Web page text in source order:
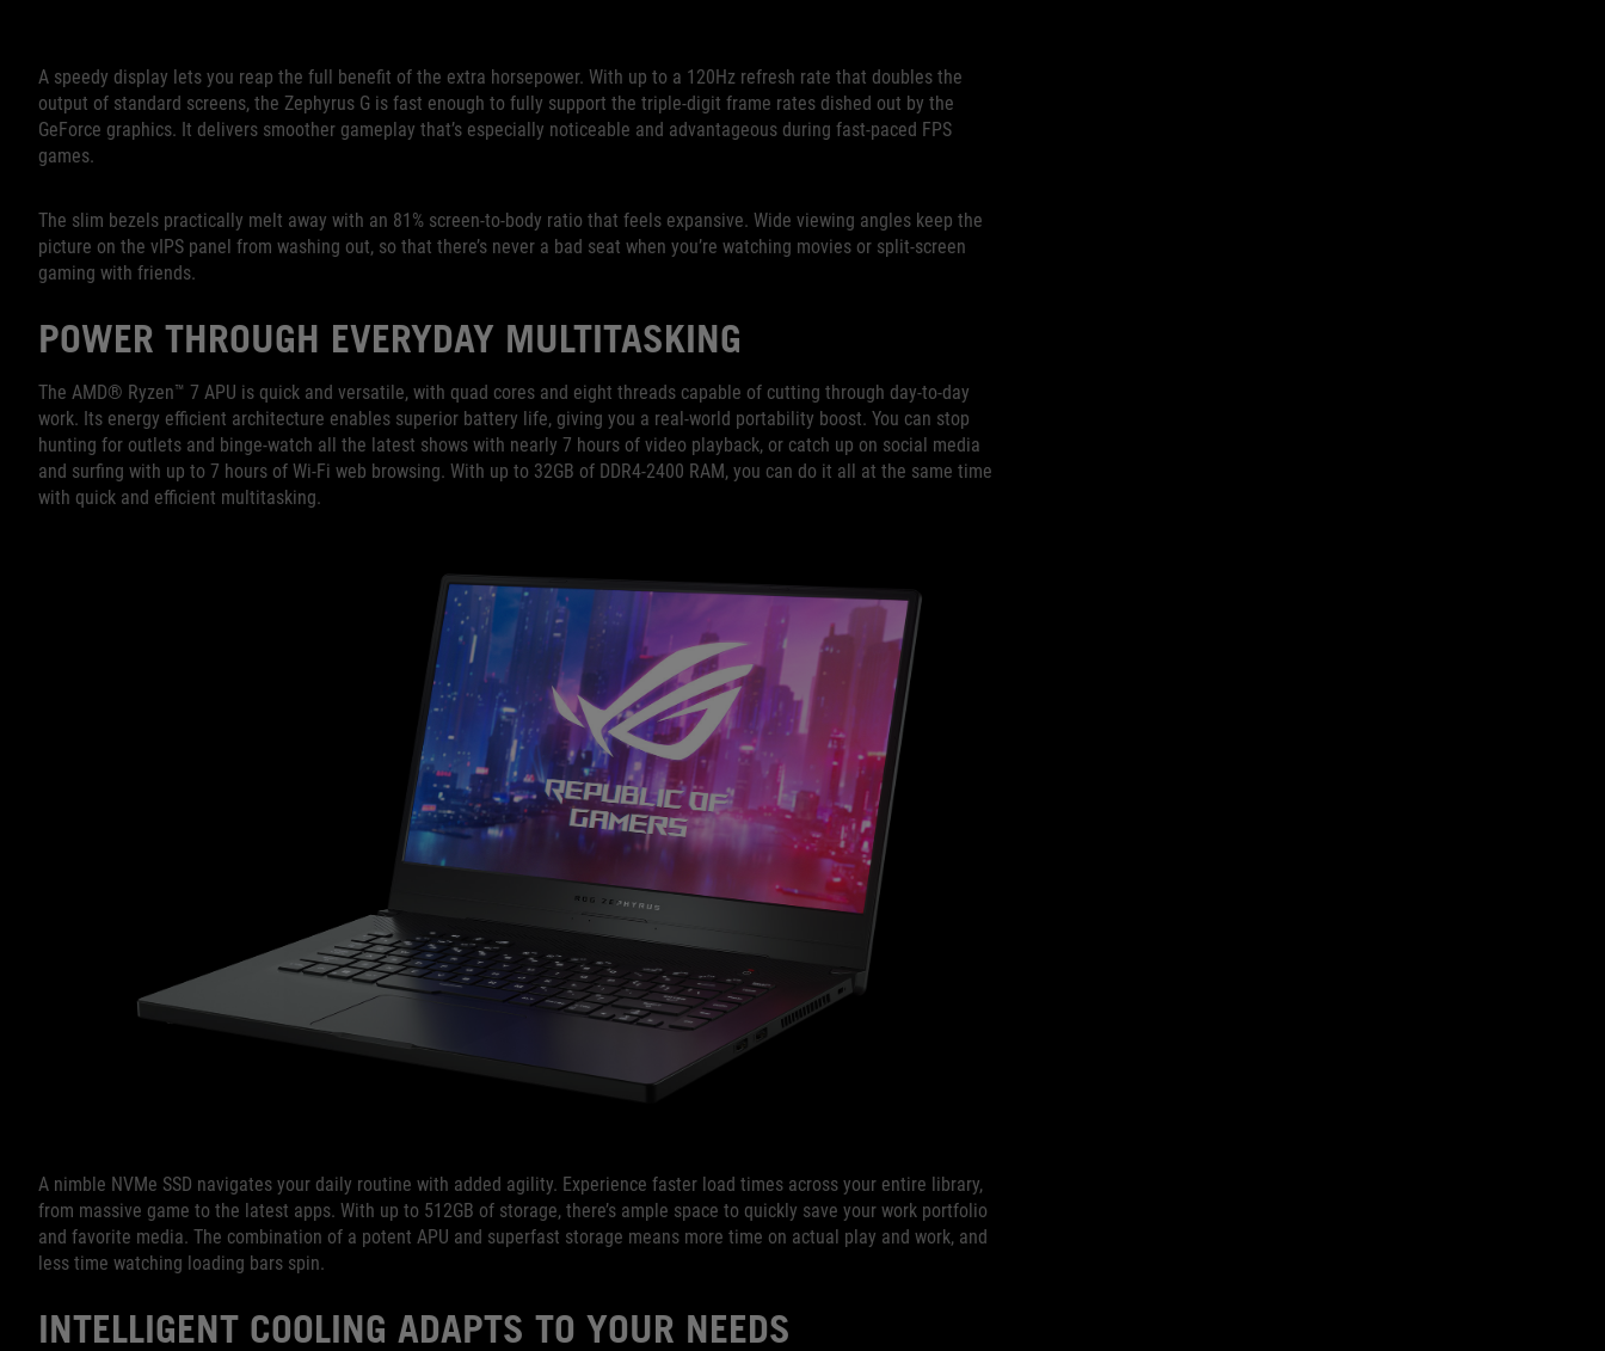
A speedy display lets you reap the full benefit of the extra horsepower. With up to a 120Hz refresh rate that doubles the
output of standard screens, the Zephyrus G is fast enough to fully support the triple-digit frame rates dished out by the
GeForce graphics. It delivers smoother gameplay that’s especially noticeable and advantageous during fast-paced FPS
games.
The slim bezels practically melt away with an 81% screen-to-body ratio that feels expansive. Wide viewing angles keep the
picture on the vIPS panel from washing out, so that there’s never a bad seat when you’re watching movies or split-screen
gaming with friends.
POWER THROUGH EVERYDAY MULTITASKING
The AMD® Ryzen™ 7 APU is quick and versatile, with quad cores and eight threads capable of cutting through day-to-day
work. Its energy efficient architecture enables superior battery life, giving you a real-world portability boost. You can stop
hunting for outlets and binge-watch all the latest shows with nearly 7 hours of video playback, or catch up on social media
and surfing with up to 7 hours of Wi-Fi web browsing. With up to 32GB of DDR4-2400 RAM, you can do it all at the same time
with quick and efficient multitasking.
A nimble NVMe SSD navigates your daily routine with added agility. Experience faster load times across your entire library,
from massive game to the latest apps. With up to 512GB of storage, there’s ample space to quickly save your work portfolio
and favorite media. The combination of a potent APU and superfast storage means more time on actual play and work, and
less time watching loading bars spin.
INTELLIGENT COOLING ADAPTS TO YOUR NEEDS